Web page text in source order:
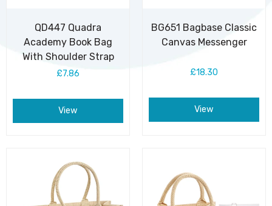
QD447 Quadra
Academy Book Bag
With Shoulder Strap
£7.86
View
BG651 Bagbase Classic
Canvas Messenger
£18.30
View